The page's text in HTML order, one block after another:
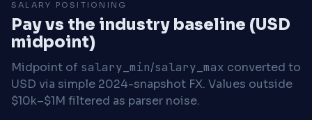
SALARY POSITIONING
Pay vs the industry baseline (USD
midpoint)
Midpoint of salary_min/salary_max converted to
USD via simple 2024-snapshot FX. Values outside
$10k–$1M filtered as parser noise.